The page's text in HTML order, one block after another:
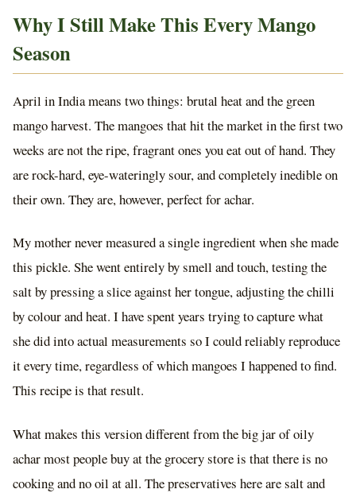
Why I Still Make This Every Mango
Season
April in India means two things: brutal heat and the green
mango harvest. The mangoes that hit the market in the first two
weeks are not the ripe, fragrant ones you eat out of hand. They
are rock-hard, eye-wateringly sour, and completely inedible on
their own. They are, however, perfect for achar.
My mother never measured a single ingredient when she made
this pickle. She went entirely by smell and touch, testing the
salt by pressing a slice against her tongue, adjusting the chilli
by colour and heat. I have spent years trying to capture what
she did into actual measurements so I could reliably reproduce
it every time, regardless of which mangoes I happened to find.
This recipe is that result.
What makes this version different from the big jar of oily
achar most people buy at the grocery store is that there is no
cooking and no oil at all. The preservatives here are salt and